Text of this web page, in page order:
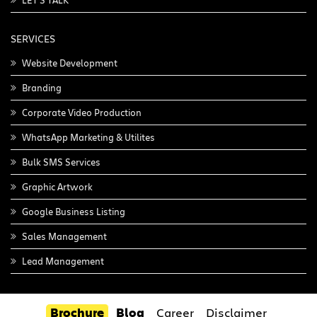
SERVICES
Website Development
Branding
Corporate Video Production
WhatsApp Marketing & Utilites
Bulk SMS Services
Graphic Artwork
Google Business Listing
Sales Management
Lead Management
Brochure Blog Career Disclaimer